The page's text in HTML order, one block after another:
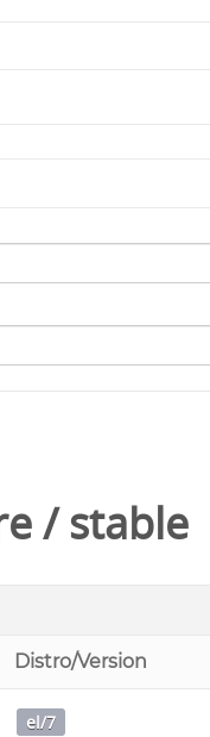
/stable
Distro/Version
1.x86_64.rpm
el/7